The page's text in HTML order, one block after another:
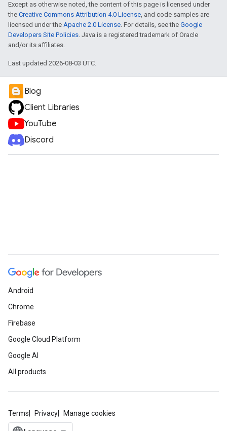
Except as otherwise noted, the content of this page is licensed under
the Creative Commons Attribution 4.0 License, and code samples are
licensed under the Apache 2.0 License. For details, see the Google
Developers Site Policies. Java is a registered trademark of Oracle
and/or its affiliates.
Last updated 2026-08-03 UTC.
Blog
Client Libraries
YouTube
Discord
Android
Chrome
Firebase
Google Cloud Platform
Google AI
All products
Terms Privacy Manage cookies